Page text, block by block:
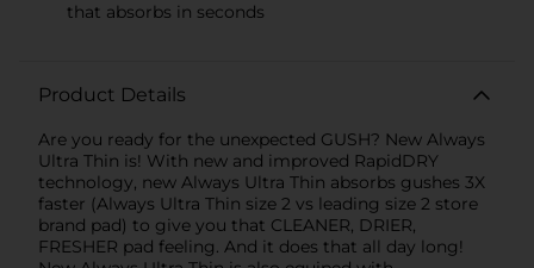
that absorbs in seconds
Product Details
Are you ready for the unexpected GUSH? New Always
Ultra Thin is! With new and improved RapidDRY
technology, new Always Ultra Thin absorbs gushes 3X
faster (Always Ultra Thin size 2 vs leading size 2 store
brand pad) to give you that CLEANER, DRIER,
FRESHER pad feeling. And it does that all day long!